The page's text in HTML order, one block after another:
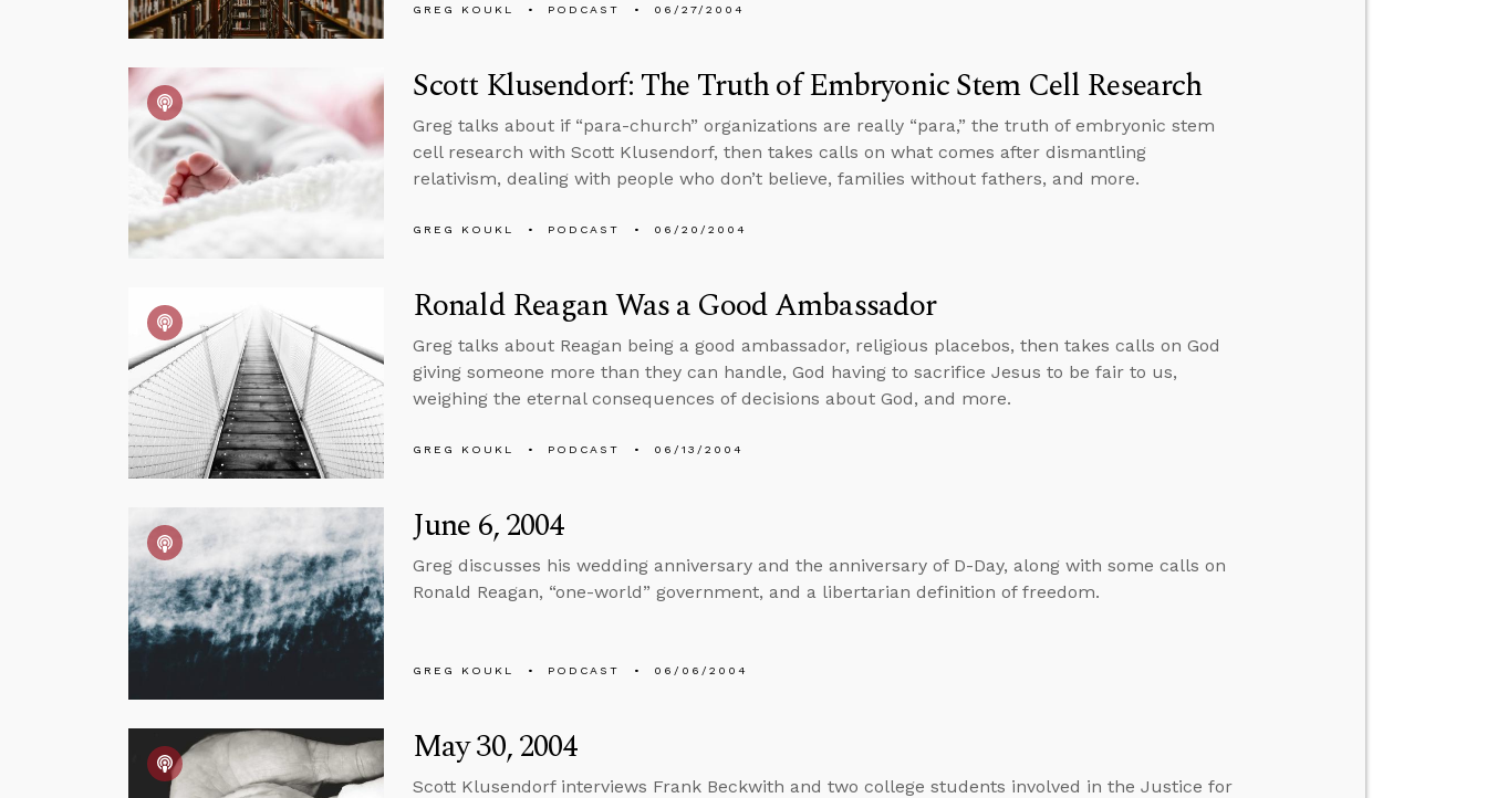
GREG KOUKL PODCAST 06/27/2004
Scott Klusendorf: The Truth of Embryonic Stem Cell Research
Greg talks about if “para-church” organizations are really “para,” the truth of embryonic stem
cell research with Scott Klusendorf, then takes calls on what comes after dismantling
relativism, dealing with people who don’t believe, families without fathers, and more.
GREG KOUKL PODCAST 06/20/2004
Ronald Reagan Was a Good Ambassador
Greg talks about Reagan being a good ambassador, religious placebos, then takes calls on God
giving someone more than they can handle, God having to sacrifice Jesus to be fair to us,
weighing the eternal consequences of decisions about God, and more.
GREG KOUKL PODCAST 06/13/2004
June 6, 2004
Greg discusses his wedding anniversary and the anniversary of D-Day, along with some calls on
Ronald Reagan, “one-world” government, and a libertarian definition of freedom.
GREG KOUKL PODCAST 06/06/2004
May 30, 2004
Scott Klusendorf interviews Frank Beckwith and two college students involved in the Justice for